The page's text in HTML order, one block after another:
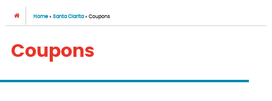
Home »Santa Clarita»Coupons
Coupons